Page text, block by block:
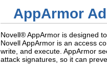
AppArmor
Novell® AppArmor is designed
Novell AppArmor is an access
write, and execute. AppArmor
attack signatures, so it can